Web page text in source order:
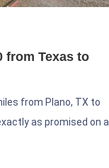
from Texas to
from Plano, TX to
as promised on a